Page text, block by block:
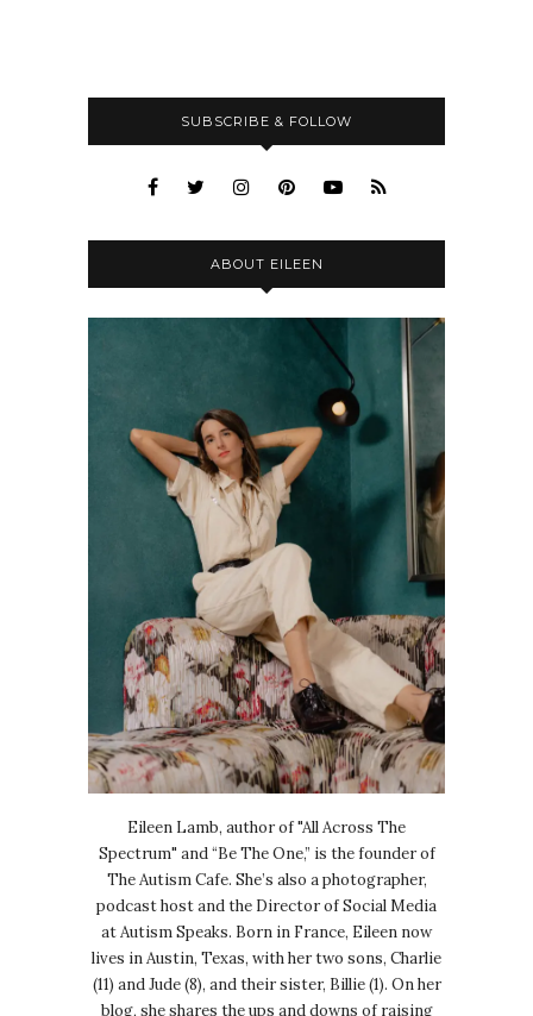
SUBSCRIBE & FOLLOW
ABOUT EILEEN
Eileen Lamb, author of "All Across The
Spectrum" and “Be The One,” is the founder of
The Autism Cafe. She’s also a photographer,
podcast host and the Director of Social Media
at Autism Speaks. Born in France, Eileen now
lives in Austin, Texas, with her two sons, Charlie
(11) and Jude (8), and their sister, Billie (1). On her
blog, she shares the ups and downs of raising